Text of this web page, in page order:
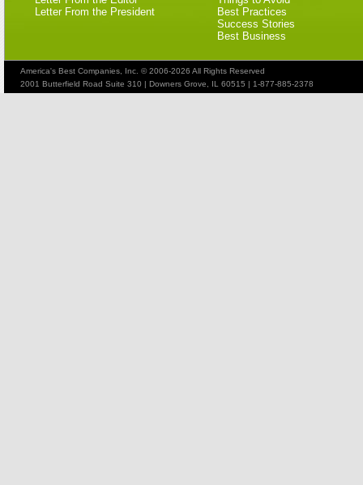
Letter From the President
Best Practices
Success Stories
Best Business
America's Best Companies, Inc. © 2006-2026 All Rights Reserved
2001 Butterfield Road Suite 310 | Downers Grove, IL 60515 | 1-877-885-2378